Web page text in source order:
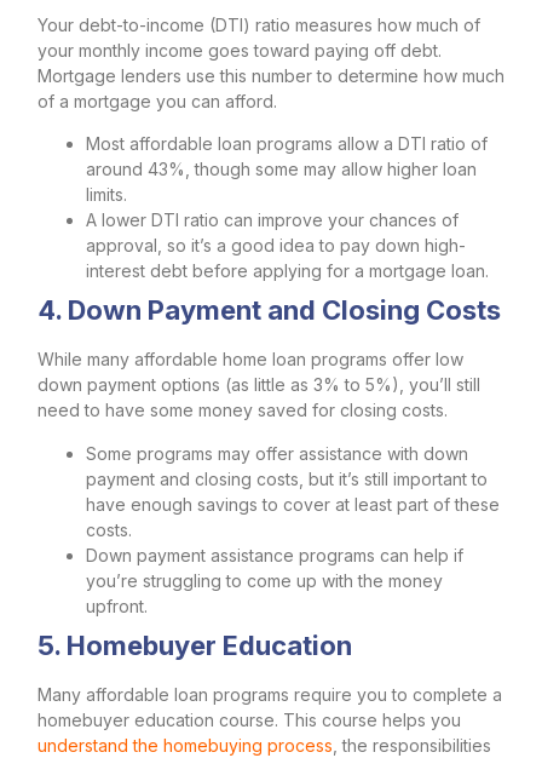
Your debt-to-income (DTI) ratio measures how much of
your monthly income goes toward paying off debt.
Mortgage lenders use this number to determine how much
of a mortgage you can afford.
Most affordable loan programs allow a DTI ratio of
around 43%, though some may allow higher loan
limits.
A lower DTI ratio can improve your chances of
approval, so it’s a good idea to pay down high-
interest debt before applying for a mortgage loan.
4. Down Payment and Closing Costs
While many affordable home loan programs offer low
down payment options (as little as 3% to 5%), you’ll still
need to have some money saved for closing costs.
Some programs may offer assistance with down
payment and closing costs, but it’s still important to
have enough savings to cover at least part of these
costs.
Down payment assistance programs can help if
you’re struggling to come up with the money
upfront.
5. Homebuyer Education
Many affordable loan programs require you to complete a
homebuyer education course. This course helps you
understand the homebuying process , the responsibilities